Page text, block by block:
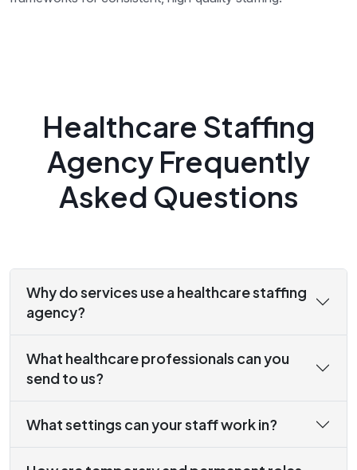
Healthcare Staffing
Agency Frequently
Asked Questions
Why do services use a healthcare staffing
agency?
What healthcare professionals can you
send to us?
What settings can your staff work in?